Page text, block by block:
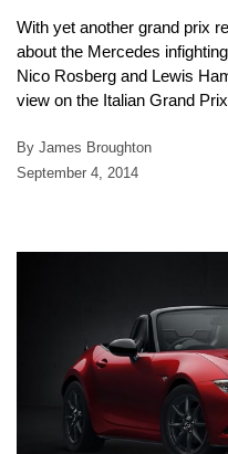
With yet another grand prix
about the Mercedes
Nico Rosberg and Lewis
view on the Italian Grand
By James Broughton
September 4, 2014